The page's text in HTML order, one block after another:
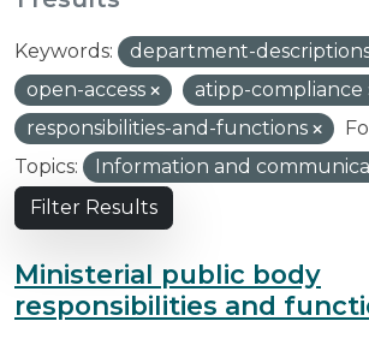
Keywords: department-
open-access
atipp-compliance
responsibilities-and-functions
Topics:
Information and
Filter Results
Ministerial public body
responsibilities and